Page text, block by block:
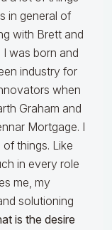
in general of
with Brett and
was born and
industry for
when
Graham and
Mortgage. I
things. Like
in every role
me, my
solutioning
is the desire